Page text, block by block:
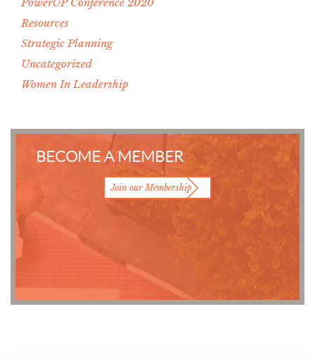
Resources
Strategic Planning
Uncategorized
Women In Leadership
BECOME A MEMBER
Join our Membership